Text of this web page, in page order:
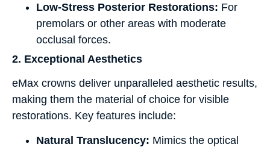
Low-Stress Posterior Restorations: For
premolars or other areas with moderate
occlusal forces.
2. Exceptional Aesthetics
eMax crowns deliver unparalleled aesthetic results,
making them the material of choice for visible
restorations. Key features include:
Natural Translucency: Mimics the optical